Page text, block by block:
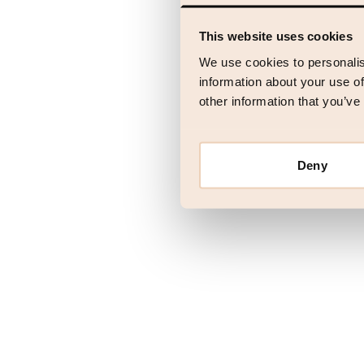
This website uses cookies
We use cookies to
information about your use
other information that
Deny